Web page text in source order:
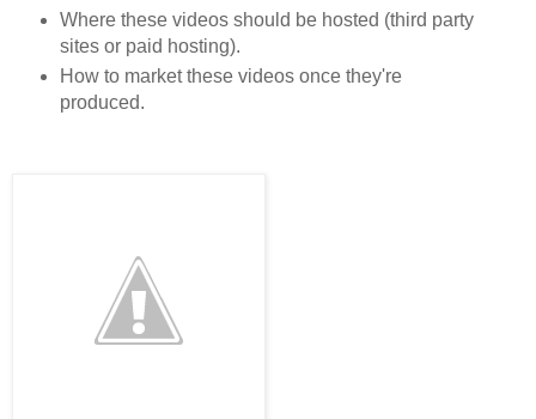
Where these videos should be hosted (third party
sites or paid hosting).
How to market these videos once they're
produced.